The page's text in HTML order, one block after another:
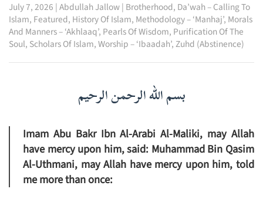
July 7, 2026 |Abdullah Jallow| Brotherhood, Da’wah – Calling To
Islam, Featured, History Of Islam, Methodology – ‘Manhaj’, Morals
And Manners – ‘Akhlaaq’, Pearls Of Wisdom, Purification Of The
Soul, Scholars Of Islam,Worship – ‘Ibaadah’,Zuhd (Abstinence)
بسم الله الرحمن الرحيم
Imam Abu Bakr Ibn Al-Arabi Al-Maliki, may Allah
have mercy upon him, said: Muhammad Bin Qasim
Al-Uthmani, may Allah have mercy upon him, told
me more than once: